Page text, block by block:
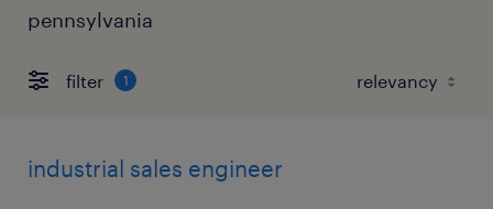
pennsylvania
filter 1
industrial sales engineer